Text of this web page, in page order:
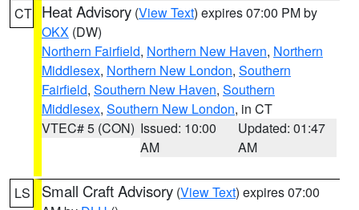
CT Heat Advisory (View Text) expires 07:00 PM by
OKX (DW)
Northern Fairfield, Northern New Haven, Northern
Middlesex, Northern New London, Southern
Fairfield, Southern New Haven, Southern
Middlesex, Southern New London, in CT
VTEC# 5 (CON) Issued: 10:00
AM
Updated: 01:47
AM
LS Small Craft Advisory (View Text) expires 07:00